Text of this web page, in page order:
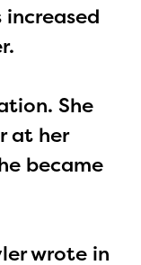
She
at her
became
wrote in